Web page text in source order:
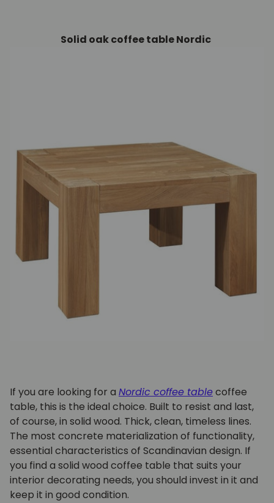
Solid oak coffee table Nordic
If you are looking for a Nordic coffee tablecoffee
table, this is the ideal choice. Built to resist and last,
of course, in solid wood. Thick, clean, timeless lines.
The most concrete materialization of functionality,
essential characteristics of Scandinavian design. If
you find a solid wood coffee table that suits your
interior decorating needs, you should invest in it and
keep it in good condition.